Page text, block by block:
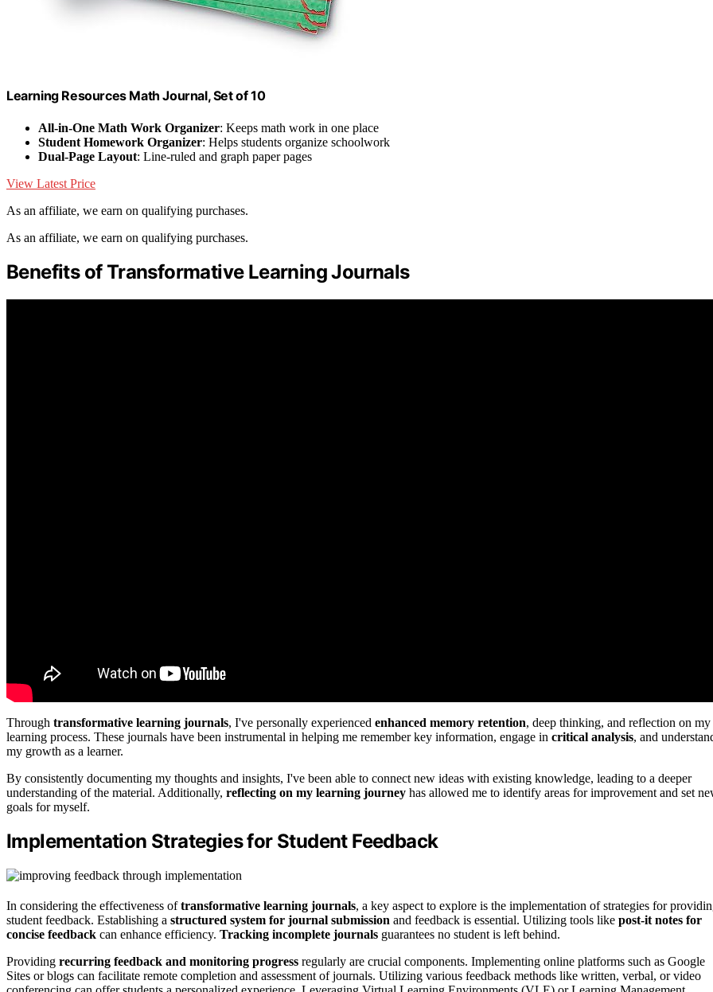
Learning Resources Math Journal, Set of 10
All-in-One Math Work Organizer: Keeps math work in one place
Student Homework Organizer: Helps students organize schoolwork
Dual-Page Layout: Line-ruled and graph paper pages
View Latest Price
As an affiliate, we earn on qualifying purchases.
As an affiliate, we earn on qualifying purchases.
Benefits of Transformative Learning Journals
Through transformative learning journals, I've personally experienced enhanced memory retention, deep thinking, and reflection on my
learning process. These journals have been instrumental in helping me remember key information, engage in critical analysis, and
my growth as a learner.
By consistently documenting my thoughts and insights, I've been able to connect new ideas with existing knowledge, leading to a deeper
understanding of the material. Additionally, reflecting on my learning journey has allowed me to identify areas for improvement and set
goals for myself.
Implementation Strategies for Student Feedback
In considering the effectiveness oftransformative learning journals, a key aspect to explore is the implementation of strategies for
student feedback. Establishing a structured system for journal submission and feedback is essential. Utilizing tools like post-it notes for
concise feedback can enhance efficiency. Tracking incomplete journals guarantees no student is left behind.
Providing recurring feedback and monitoring progress regularly are crucial components. Implementing online platforms such as Google
Sites or blogs can facilitate remote completion and assessment of journals. Utilizing various feedback methods like written, verbal, or video